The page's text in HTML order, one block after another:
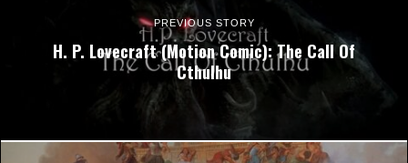
PREVIOUS STORY
H. P. Lovecraft (Motion Comic): The Call Of
Cthulhu